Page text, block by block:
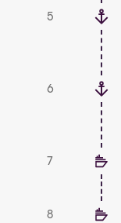
5
6
7
8